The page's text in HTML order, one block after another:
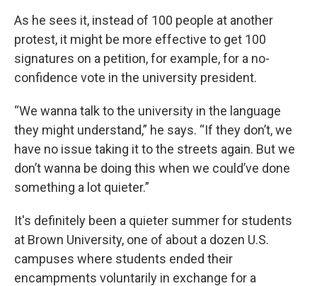
As he sees it, instead of 100 people at another
protest, it might be more effective to get 100
signatures on a petition, for example, for a no-
confidence vote in the university president.
“We wanna talk to the university in the language
they might understand,” he says. “If they don’t, we
have no issue taking it to the streets again. But we
don’t wanna be doing this when we could’ve done
something a lot quieter.”
It's definitely been a quieter summer for students
at Brown University, one of about a dozen U.S.
campuses where students ended their
encampments voluntarily in exchange for a